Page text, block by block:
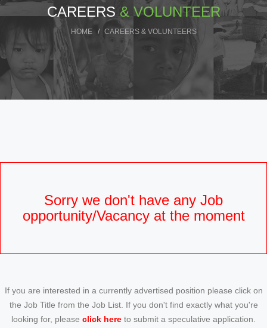
CAREERS & VOLUNTEER
HOME CAREERS & VOLUNTEERS
Sorry we don't have any Job
opportunity/Vacancy at the moment
If you are interested in a currently advertised position please click on
the Job Title from the Job List. If you don't find exactly what you're
looking for, please click here to submit a speculative application.